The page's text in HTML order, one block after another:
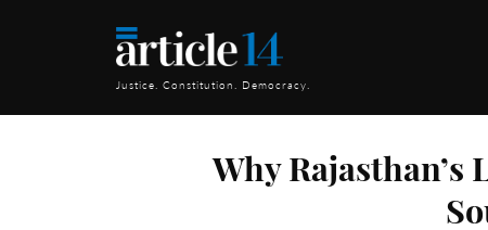
Justice. Constitution. Democracy.
Why